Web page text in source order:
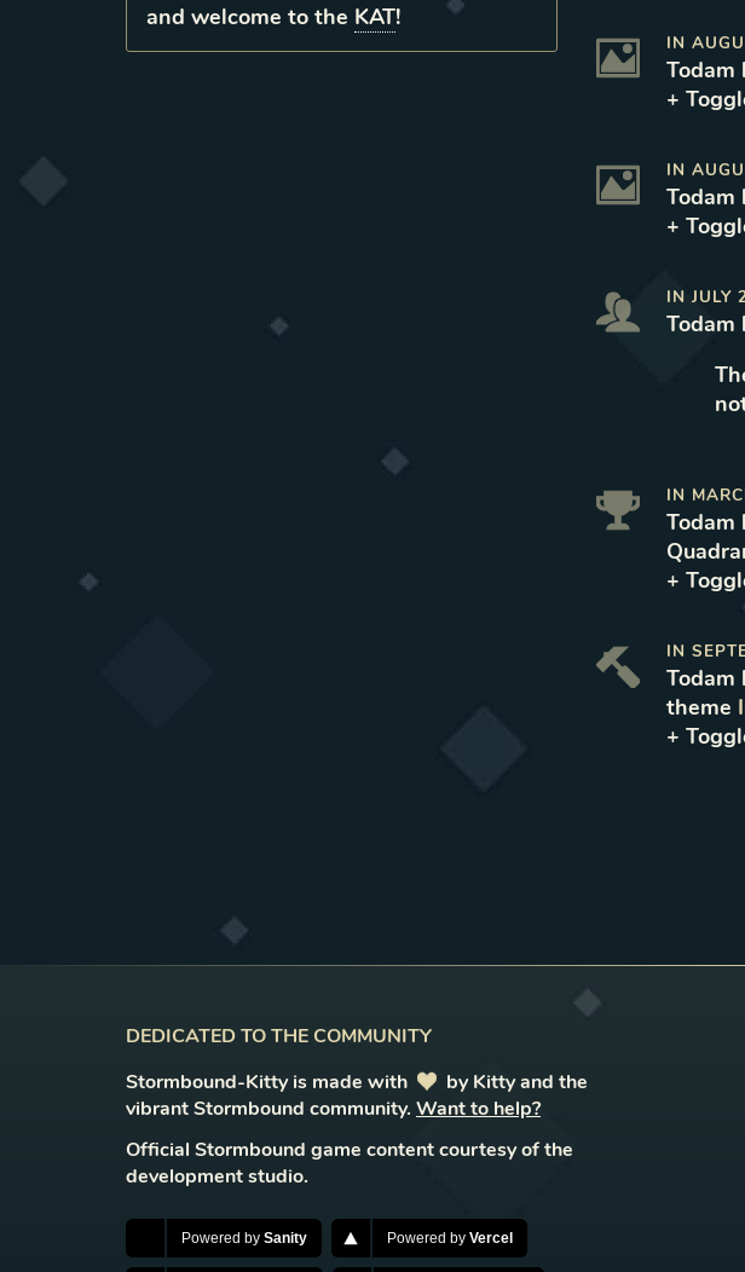
and welcome to the KAT!
IN
Todam
+
IN
Todam
+
IN JULY
Todam
IN
Todam
+
IN
Todam
theme
+
DEDICATED TO THE COMMUNITY
Stormbound-Kitty is made with
love
by Kitty and the
vibrant Stormbound community. Want to help?
Official Stormbound game content courtesy of the
development studio.
Powered by Sanity Powered by Vercel